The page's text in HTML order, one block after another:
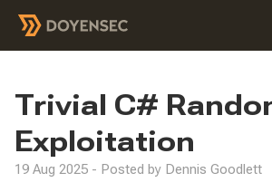
Trivial C#
Exploitation
19 Aug 2025 - Posted by Dennis Goodlett